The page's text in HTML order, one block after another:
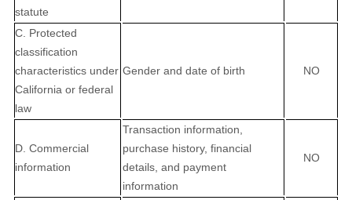
statute
C. Protected
classification
characteristics under
California or federal
law
Gender and date of birth NO
D. Commercial
information
Transaction information,
purchase history, financial
details, and payment
information
NO